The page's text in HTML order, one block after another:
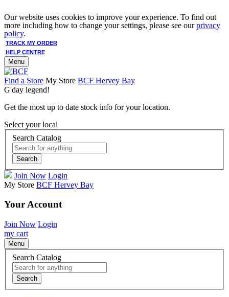
Our website uses cookies to improve your experience. To find out
more including how to change your settings, please see ourprivacy
policy.
TRACK MY ORDER
HELP CENTRE
Menu
Find a Store My Store BCF Hervey Bay
G'day legend!
Get the most up to date stock info for your location.
Select your local
Search Catalog
Search
Join Now Login
My Store BCF Hervey Bay
Your Account
Join Now Login
my cart
Menu
Search Catalog
Search